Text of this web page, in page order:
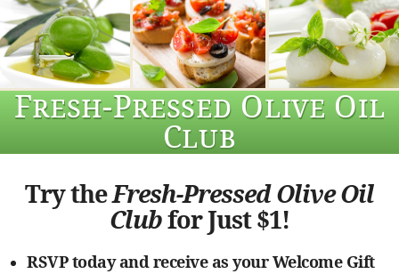
Fresh-Pressed Olive Oil
Club
Try theFresh-Pressed Olive Oil
Clubfor Just $1!
RSVP today and receive as your Welcome Gift